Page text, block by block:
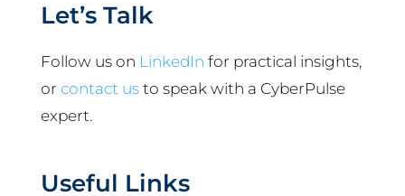
Let’s Talk
Follow us on LinkedIn for practical insights,
or contact usto speak with a CyberPulse
expert.
Useful Links